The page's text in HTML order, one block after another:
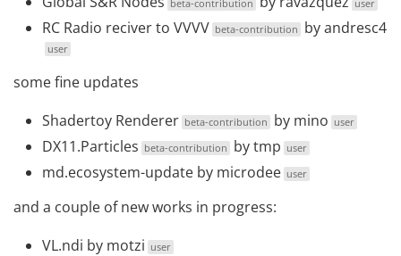
beta-contribution user
RC Radio reciver to VVVV beta-contribution byandresc4
user
some fine updates
Shadertoy Renderer beta-contribution by mino user
DX11.Particles beta-contribution bytmp user
md.ecosystem-update by microdee user
and a couple of new works in progress:
VL.ndi by motzi user